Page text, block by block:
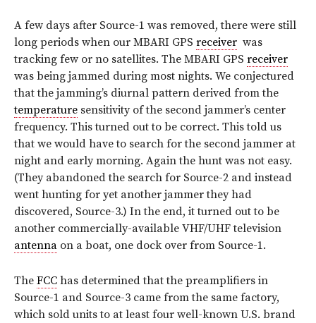
A few days after Source-1 was removed, there were still
long periods when our MBARI GPS receiver was
tracking few or no satellites. The MBARI GPS receiver
was being jammed during most nights. We conjectured
that the jamming’s diurnal pattern derived from the
temperature sensitivity of the second jammer’s center
frequency. This turned out to be correct. This told us
that we would have to search for the second jammer at
night and early morning. Again the hunt was not easy.
(They abandoned the search for Source-2 and instead
went hunting for yet another jammer they had
discovered, Source-3.) In the end, it turned out to be
another commercially-available VHF/UHF television
antenna on a boat, one dock over from Source-1.
The FCC has determined that the preamplifiers in
Source-1 and Source-3 came from the same factory,
which sold units to at least four well-known U.S. brand